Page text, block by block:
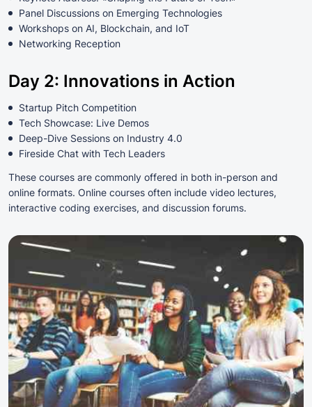
Panel Discussions on Emerging Technologies
Workshops on AI, Blockchain, and IoT
Networking Reception
Day 2: Innovations in Action
Startup Pitch Competition
Tech Showcase: Live Demos
Deep-Dive Sessions on Industry 4.0
Fireside Chat with Tech Leaders
These courses are commonly offered in both in-person and
online formats. Online courses often include video lectures,
interactive coding exercises, and discussion forums.